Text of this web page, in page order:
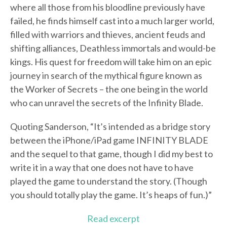
where all those from his bloodline previously have
failed, he finds himself cast into a much larger world,
filled with warriors and thieves, ancient feuds and
shifting alliances, Deathless immortals and would-be
kings. His quest for freedom will take him on an epic
journey in search of the mythical figure known as
the Worker of Secrets – the one being in the world
who can unravel the secrets of the Infinity Blade.
Quoting Sanderson, “It’s intended as a bridge story
between the iPhone/iPad game INFINITY BLADE
and the sequel to that game, though I did my best to
write it in a way that one does not have to have
played the game to understand the story. (Though
you should totally play the game. It’s heaps of fun.)”
Read excerpt